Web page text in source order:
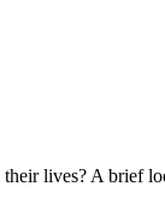
lives? A brief